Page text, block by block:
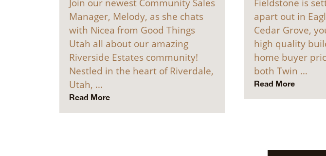
Join our newest Community Sales
Manager, Melody, as she chats
with Nicea from Good Things
Utah all about our amazing
Riverside Estates community!
Nestled in the heart of Riverdale,
Utah, …
Read More
Fieldstone is
apart out in
Cedar Grove,
high quality
home buyer
both Twin …
Read More